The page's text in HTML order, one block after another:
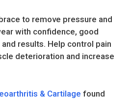
to remove pressure and
with confidence, good
results. Help control pain
deterioration and increase
& Cartilage found